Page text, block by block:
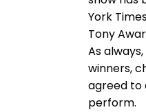
York
Tony
As
winners,
agreed to
perform.